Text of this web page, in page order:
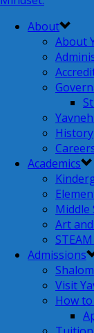
About
About
History
Academics
Middle
Art
Admissions
Visit
How